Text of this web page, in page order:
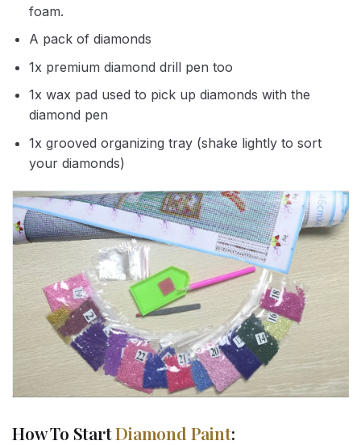
foam.
A pack of diamonds
1x premium diamond drill pen too
1x wax pad used to pick up diamonds with the
diamond pen
1x grooved organizing tray (shake lightly to sort
your diamonds)
How To StartDiamond Paint: